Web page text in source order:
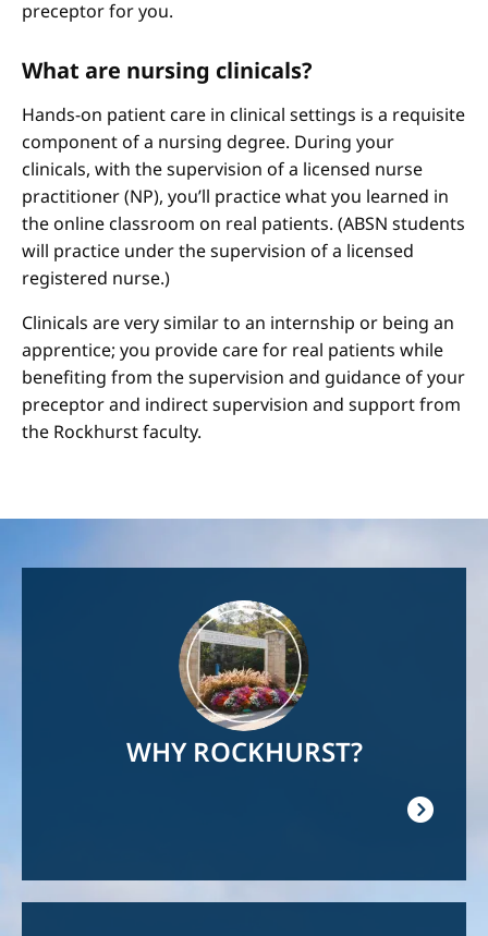
preceptor for you.
What are nursing clinicals?
Hands-on patient care in clinical settings is a requisite
component of a nursing degree. During your
clinicals, with the supervision of a licensed nurse
practitioner (NP), you’ll practice what you learned in
the online classroom on real patients. (ABSN students
will practice under the supervision of a licensed
registered nurse.)
Clinicals are very similar to an internship or being an
apprentice; you provide care for real patients while
benefiting from the supervision and guidance of your
preceptor and indirect supervision and support from
the Rockhurst faculty.
WHY ROCKHURST?